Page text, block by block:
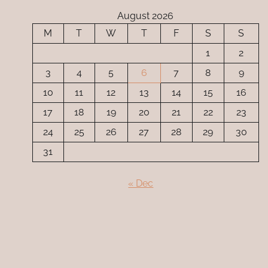
August 2026
M
T W T F S
S
1
2
3
4 5 6 7 8
9
10
11 12 13 14 15
16
17
18 19 20 21 22
23
24
25 26 27 28 29
30
31
« Dec